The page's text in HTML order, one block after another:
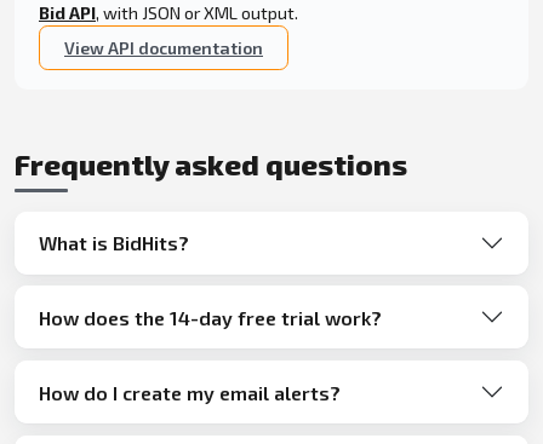
Bid API, with JSON or XML output.
View API documentation
Frequently asked questions
What is BidHits?
How does the 14-day free trial work?
How do I create my email alerts?